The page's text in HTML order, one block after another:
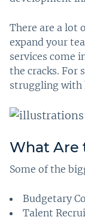
There are a lot
expand your
services come
the cracks. For
struggling with
What Are
Some of the
Budgetary
Talent